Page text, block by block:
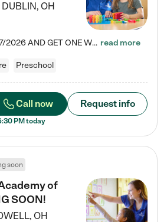
DUBLIN, OH
ENROLL BEFORE 8/7/2026 AND GET ONE WEEK FREE! Lightbridge Academy is the Solution for Working Families®, providing a safe, nurturing, educational environment for Infant, Toddler, and Preschool children. We welcome everyone in our community to be a part of our unique Circle of Care, where we transform the lives of children and their families by offering excellence in the childcare experience. We play a transformative role in the lives of families and we take this very seriously. Our… read more
Preschool
Call now Request info
PM today
soon
of
SOON!
, OH